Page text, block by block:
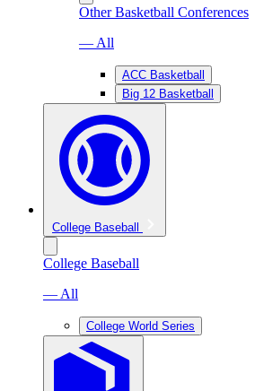
Other Basketball Conferences
— All
ACC Basketball
Big 12 Basketball
College Baseball
College Baseball
— All
College World Series